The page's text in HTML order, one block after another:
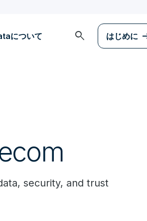
について search はじめに
security, and trust